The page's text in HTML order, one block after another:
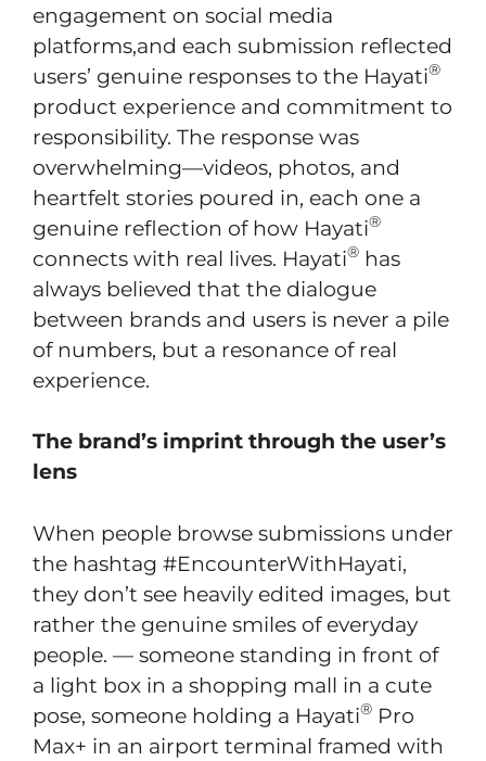
engagement on social media
platforms,and each submission reflected
users’ genuine responses to the Hayati®
product experience and commitment to
responsibility. The response was
overwhelming—videos, photos, and
heartfelt stories poured in, each one a
genuine reflection of how Hayati®
connects with real lives. Hayati® has
always believed that the dialogue
between brands and users is never a pile
of numbers, but a resonance of real
experience.
The brand’s imprint through the user’s
lens
When people browse submissions under
the hashtag #EncounterWithHayati,
they don’t see heavily edited images, but
rather the genuine smiles of everyday
people. — someone standing in front of
a light box in a shopping mall in a cute
pose, someone holding a Hayati® Pro
Max+ in an airport terminal framed with